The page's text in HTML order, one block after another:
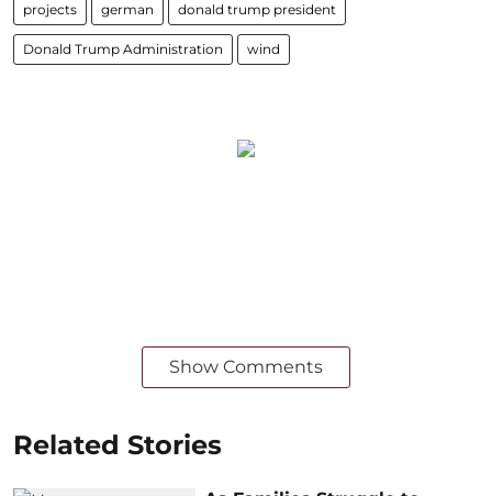
projects german donald trump president
Donald Trump Administration wind
Show Comments
Related Stories